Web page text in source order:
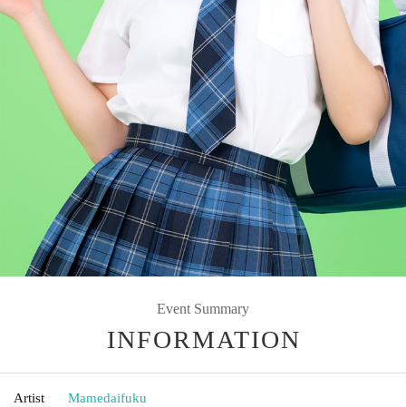
Event Summary
INFORMATION
Artist Mamedaifuku